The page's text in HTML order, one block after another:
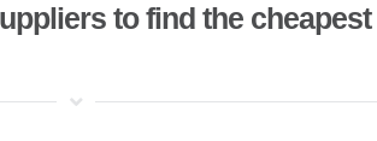
to find the